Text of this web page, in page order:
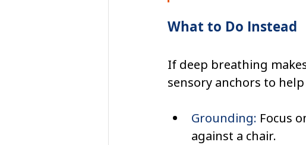
What to Do Instead
If deep breathing
sensory anchors to
Grounding: Focus
against a chair.